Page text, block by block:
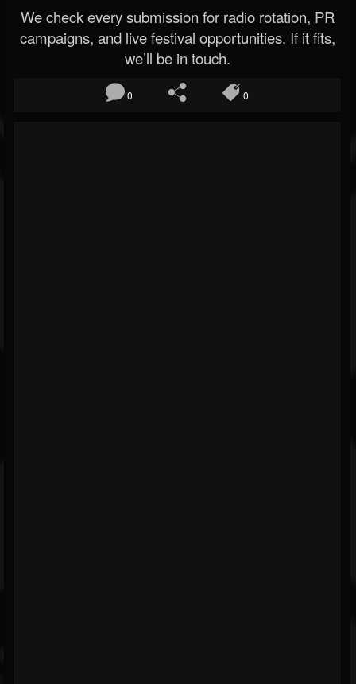
We check every submission for radio rotation, PR
campaigns, and live festival opportunities. If it fits,
we’ll be in touch.
0 0